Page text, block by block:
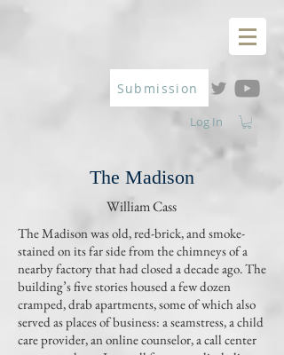
Log In
Submission
The Madison
William Cass
The Madison was old, red-brick, and smoke-
stained on its far side from the chimneys of a
nearby factory that had closed a decade ago. The
building’s five stories housed a few dozen
cramped, drab apartments, some of which also
served as places of business: a seamstress, a child
care provider, an online counselor, a call center